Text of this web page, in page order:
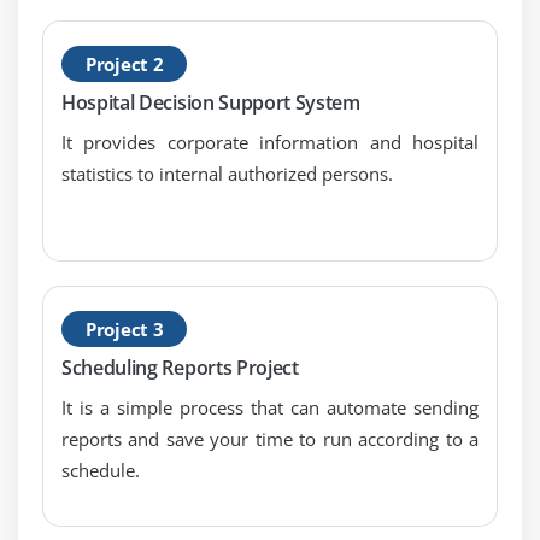
Create list, grouped list, and crosstab reports
List the charts available and their appropriate use
Calculate and sort report data
item
Sort
Manage the number of items retrieved
Display data graphically
Module 7: Introduction to the Report Studio
Examine Report Studio and its interface
Project 2
Hospital Decision Support System
It provides corporate information and hospital
statistics to internal authorized persons.
Project 3
Scheduling Reports Project
It is a simple process that can automate sending
reports and save your time to run according to a
schedule.